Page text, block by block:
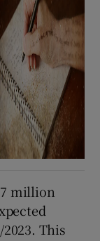
million
This